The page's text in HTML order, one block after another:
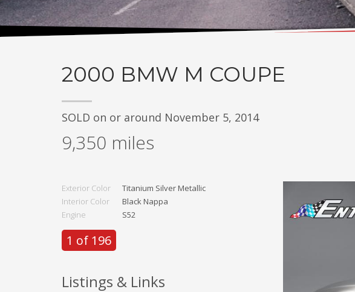
2000 BMW M COUPE
SOLD on or around November 5, 2014
9,350 miles
Exterior Color
Titanium Silver Metallic
Interior Color
Black Nappa
Engine
S52
1 of 196
Listings & Links